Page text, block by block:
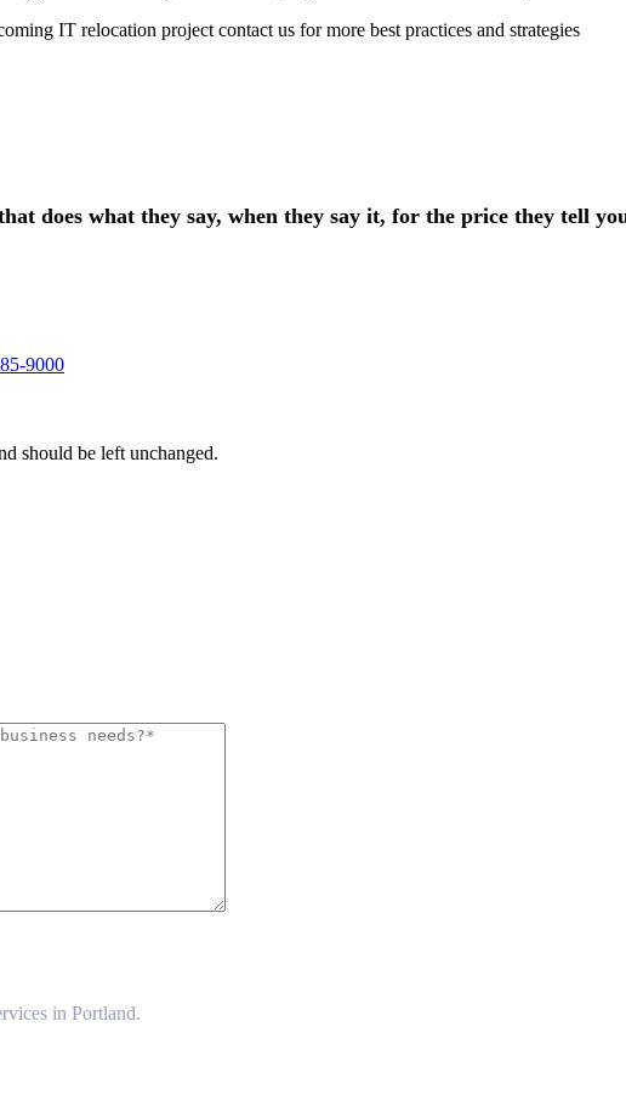
IT relocation project contact us for more best practices and strategies
does what they say, when they say it, for the price they tell
9000
should be left unchanged.
in Portland.